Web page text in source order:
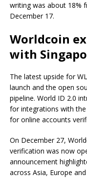
writing was about 18%
December 17.
Worldcoin
with
The latest upside for
launch and the open
pipeline. World ID 2.0
for integrations with
for online accounts
On December 27,
verification was now
announcement
across Asia, Europe